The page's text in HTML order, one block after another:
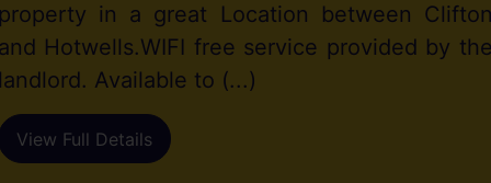
property in a great Location between
and Hotwells.WIFI free service provided by
landlord. Available to (...)
View Full Details